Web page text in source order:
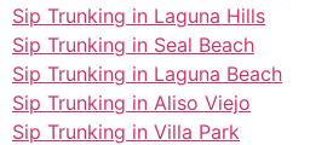
Sip Trunking in Laguna Hills
Sip Trunking in Seal Beach
Sip Trunking in Laguna Beach
Sip Trunking in Aliso Viejo
Sip Trunking in Villa Park